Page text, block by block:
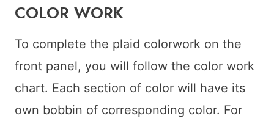
COLOR WORK
To complete the plaid colorwork on the
front panel, you will follow the color work
chart. Each section of color will have its
own bobbin of corresponding color. For